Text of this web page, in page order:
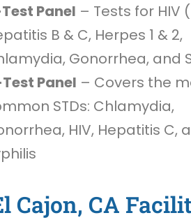
Panel – Tests for HIV
B & C, Herpes 1 & 2,
Gonorrhea, and
Panel – Covers the
STDs: Chlamydia,
HIV, Hepatitis C,
Cajon, CA